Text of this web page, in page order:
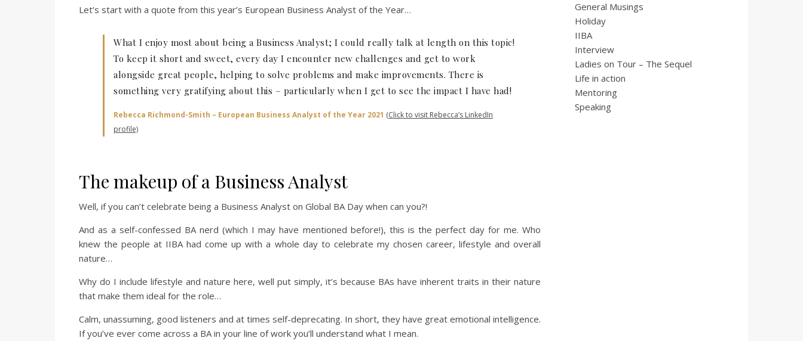
Let’s start with a quote from this year’s European Business Analyst of the Year…
What I enjoy most about being a Business Analyst; I could really talk at length on this topic!
To keep it short and sweet, every day I encounter new challenges and get to work
alongside great people, helping to solve problems and make improvements. There is
something very gratifying about this – particularly when I get to see the impact I have had!
Rebecca Richmond-Smith – European Business Analyst of the Year 2021 (Click to visit Rebecca’s LinkedIn
profile)
The makeup of a Business Analyst
Well, if you can’t celebrate being a Business Analyst on Global BA Day when can you?!
And as a self-confessed BA nerd (which I may have mentioned before!), this is the perfect day for me. Who
knew the people at IIBA had come up with a whole day to celebrate my chosen career, lifestyle and overall
nature…
Why do I include lifestyle and nature here, well put simply, it’s because BAs have inherent traits in their nature
that make them ideal for the role…
Calm, unassuming, good listeners and at times self-deprecating. In short, they have great emotional intelligence.
If you’ve ever come across a BA in your line of work you’ll understand what I mean.
General Musings
Holiday
IIBA
Interview
Ladies on Tour – The Sequel
Life in action
Mentoring
Speaking